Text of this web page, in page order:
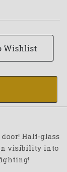
Wishlist
Half-glass
visibility into